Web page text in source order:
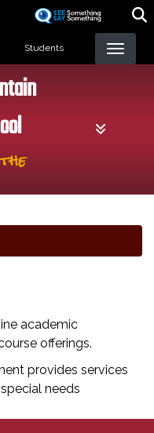
Students
academic
offerings.
provides services
needs